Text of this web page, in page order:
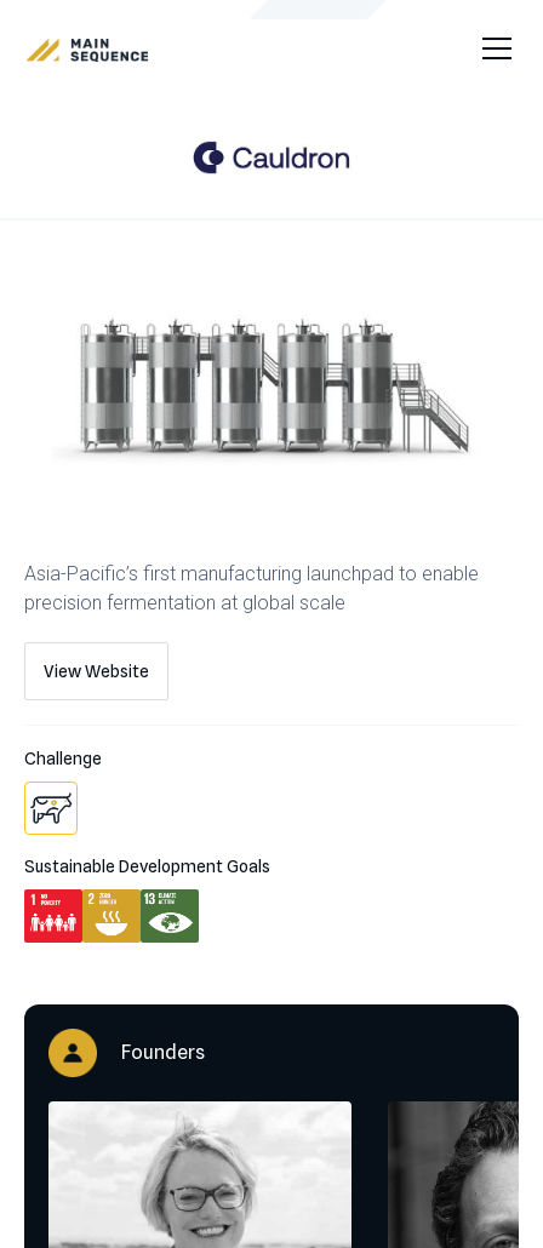
Asia-Pacific’s first manufacturing launchpad to enable
precision fermentation at global scale
View Website
Challenge
Sustainable Development Goals
Founders